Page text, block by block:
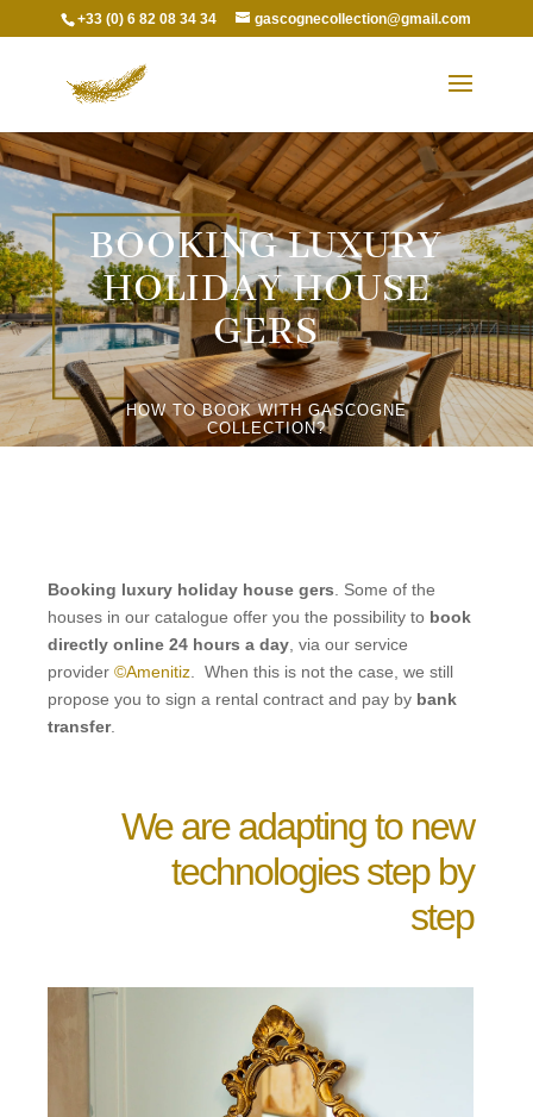
+33 (0) 6 82 08 34 34 gascognecollection@gmail.com
BOOKING LUXURY
HOLIDAY HOUSE
GERS
HOW TO BOOK WITH GASCOGNE
COLLECTION?
Booking luxury holiday house gers . Some of the
houses in our catalogue offer you the possibility to book
directly online 24 hours a day , via our service
provider ©Amenitiz . When this is not the case, we still
propose you to sign a rental contract and pay by bank
transfer.
We are adapting to new
technologies step by
step